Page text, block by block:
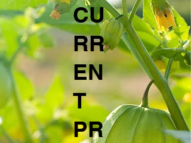
CU
RR
EN
T
PR